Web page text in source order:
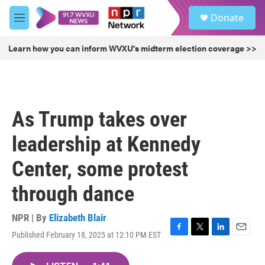
Skip to main content
M
e
u
Donate
Learn how you can inform WVXU's midterm election coverage >>
As Trump takes over
leadership at Kennedy
Center, some protest
through dance
NPR | By Elizabeth Blair
Published February 18, 2025 at 12:10 PM EST
F
T
L
E